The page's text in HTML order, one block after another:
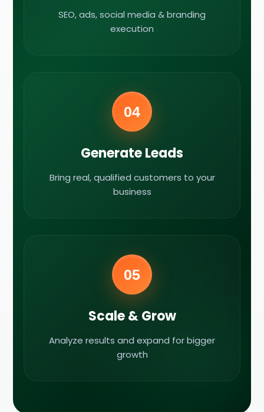
SEO, ads, social media & branding
execution
04
Generate Leads
Bring real, qualified customers to your
business
05
Scale & Grow
Analyze results and expand for bigger
growth